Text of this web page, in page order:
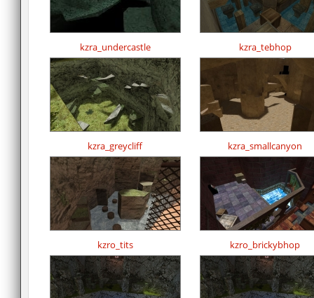
kzra_undercastle kzra_tebhop
kzra_greycliff kzra_smallcanyon
kzro_tits kzro_brickybhop